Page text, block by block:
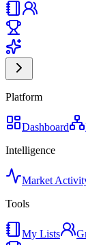
Platform
Dashboard
Intelligence
Market
Tools
My Lists